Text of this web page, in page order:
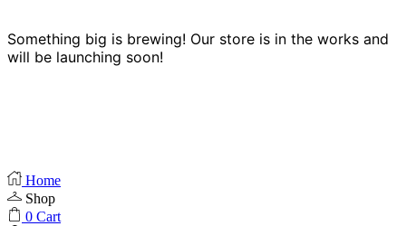
Something big is brewing! Our store is in the works and
will be launching soon!
Home
Shop
0 Cart